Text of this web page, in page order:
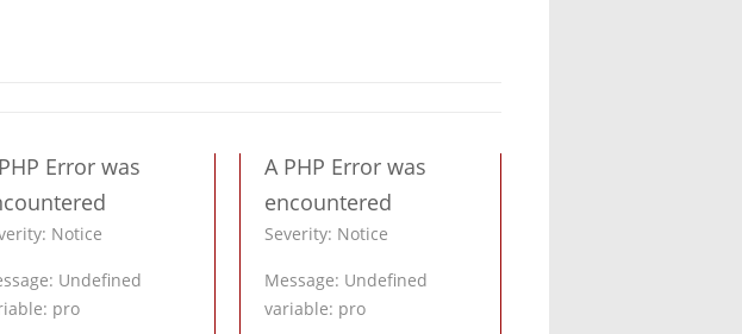
Error was
Notice
Undefined
pro
A PHP Error was
encountered
Severity: Notice
Message: Undefined
variable: pro